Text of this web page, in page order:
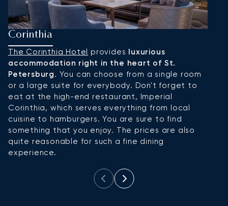
Corinthia
The Corinthia Hotel provides luxurious
accommodation right in the heart of St.
Petersburg. You can choose from a single room
or a large suite for everybody. Don't forget to
eat at the high-end restaurant, Imperial
Corinthia, which serves everything from local
cuisine to hamburgers. You are sure to find
something that you enjoy. The prices are also
quite reasonable for such a fine dining
experience.